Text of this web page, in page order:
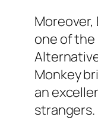
one of
Monkey
an
strangers.